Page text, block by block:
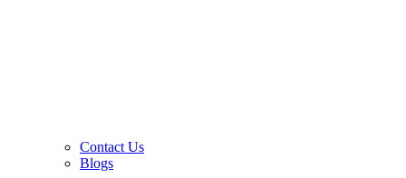
Contact Us
Blogs